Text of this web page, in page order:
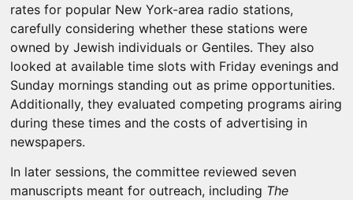
rates for popular New York-area radio stations,
carefully considering whether these stations were
owned by Jewish individuals or Gentiles. They also
looked at available time slots with Friday evenings and
Sunday mornings standing out as prime opportunities.
Additionally, they evaluated competing programs airing
during these times and the costs of advertising in
newspapers.
In later sessions, the committee reviewed seven
manuscripts meant for outreach, including The